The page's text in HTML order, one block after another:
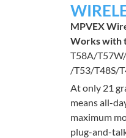
MPVEX
Works with
T58A/
/T53/T48S/
At only 21
means all-
maximum
plug-and-